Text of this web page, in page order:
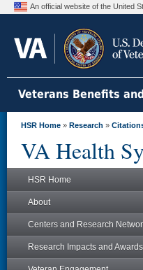
An official website of the United
Veterans Benefits
HSR Home » Research »
VA Health
HSR Home
About
Centers and Research
Research Impacts and Awards